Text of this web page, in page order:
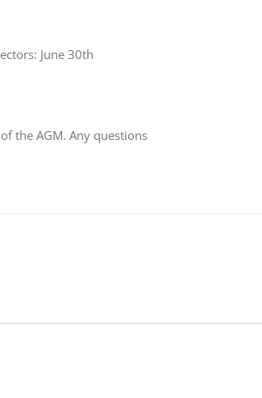
June 30th
the AGM. Any questions